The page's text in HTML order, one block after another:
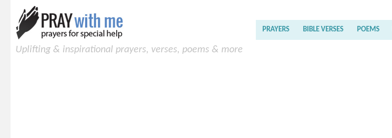
Uplifting & inspirational prayers, verses, poems & more
PRAYERS BIBLE VERSES POEMS